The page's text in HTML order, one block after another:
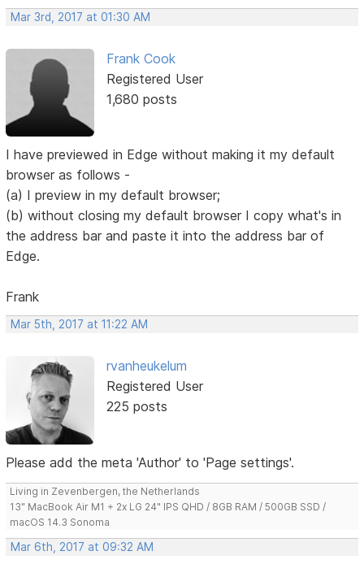
Mar 3rd, 2017 at 01:30 AM
Frank Cook
Registered User
1,680 posts
I have previewed in Edge without making it my default
browser as follows -
(a) I preview in my default browser;
(b) without closing my default browser I copy what's in
the address bar and paste it into the address bar of
Edge.
Frank
Mar 5th, 2017 at 11:22 AM
rvanheukelum
Registered User
225 posts
Please add the meta 'Author' to 'Page settings'.
Living in Zevenbergen, the Netherlands
13" MacBook Air M1 + 2x LG 24" IPS QHD / 8GB RAM / 500GB SSD /
macOS 14.3 Sonoma
Mar 6th, 2017 at 09:32 AM